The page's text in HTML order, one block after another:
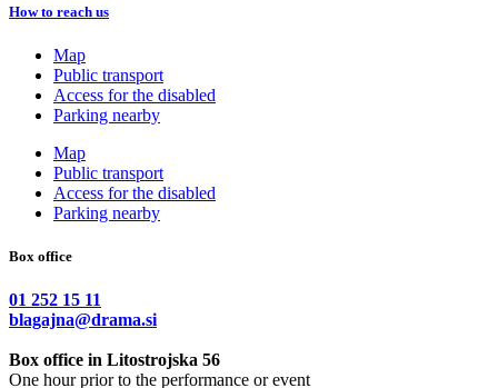
How to reach us
Map
Public transport
Access for the disabled
Parking nearby
Map
Public transport
Access for the disabled
Parking nearby
Box office
01 252 15 11
blagajna@drama.si
Box office in Litostrojska 56
One hour prior to the performance or event